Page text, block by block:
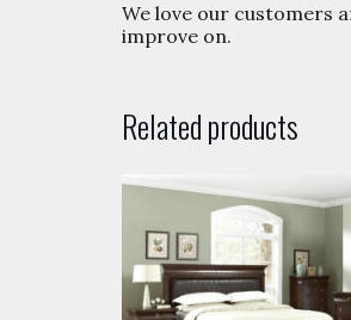
We love our customers
improve on.
Related products